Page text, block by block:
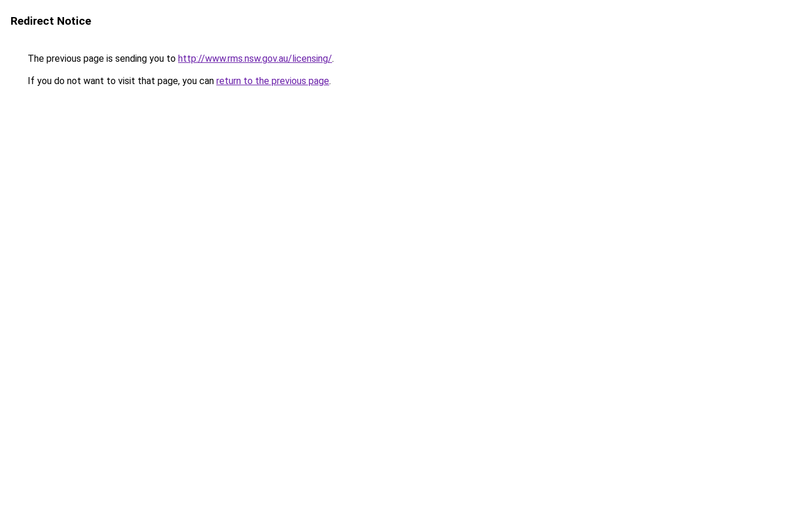
Redirect Notice
The previous page is sending you to http://www.rms.nsw.gov.au/licensing/.
If you do not want to visit that page, you can return to the previous page.